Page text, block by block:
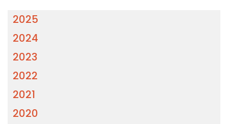
2025
2024
2023
2022
2021
2020